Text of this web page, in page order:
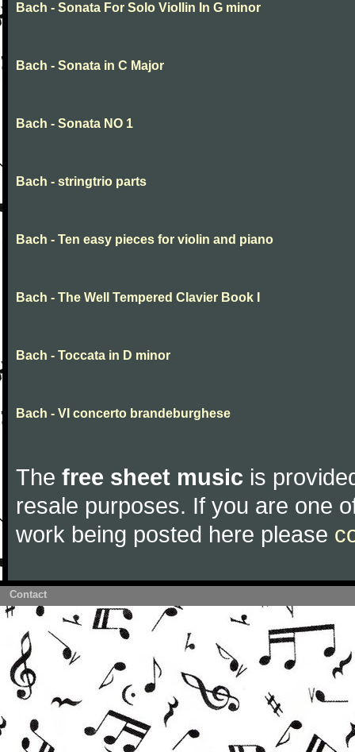
Bach - Sonata For Solo Viollin In G minor
Bach - Sonata in C Major
Bach - Sonata NO 1
Bach - stringtrio parts
Bach - Ten easy pieces for violin and piano
Bach - The Well Tempered Clavier Book I
Bach - Toccata in D minor
Bach - VI concerto brandeburghese
The free sheet music is
resale purposes. If you are one
work being posted here please
Contact